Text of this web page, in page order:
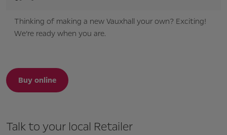
Thinking of making a new Vauxhall your own? Exciting!
We’re ready when you are.
Buy online
Talk to your local Retailer